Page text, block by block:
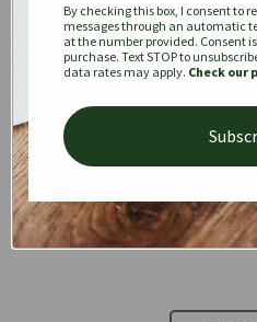
KEEPALL
DIONYSUS
By checking this box, I consent to
messages through an automatic
at the number provided. Consent
purchase. Text STOP to
data rates may apply. Check our